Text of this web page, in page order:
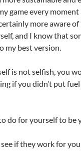
game every moment
more aware
and I know that
my best version.
is not selfish, you
if you didn’t put
do for yourself to be
if they work for